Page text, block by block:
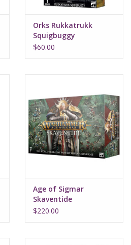
Orks Rukkatrukk
Squigbuggy
$60.00
Age of Sigmar
Skaventide
$220.00